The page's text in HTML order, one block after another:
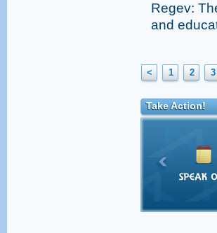
Regev:
and
< 1 2 3
Take Action!